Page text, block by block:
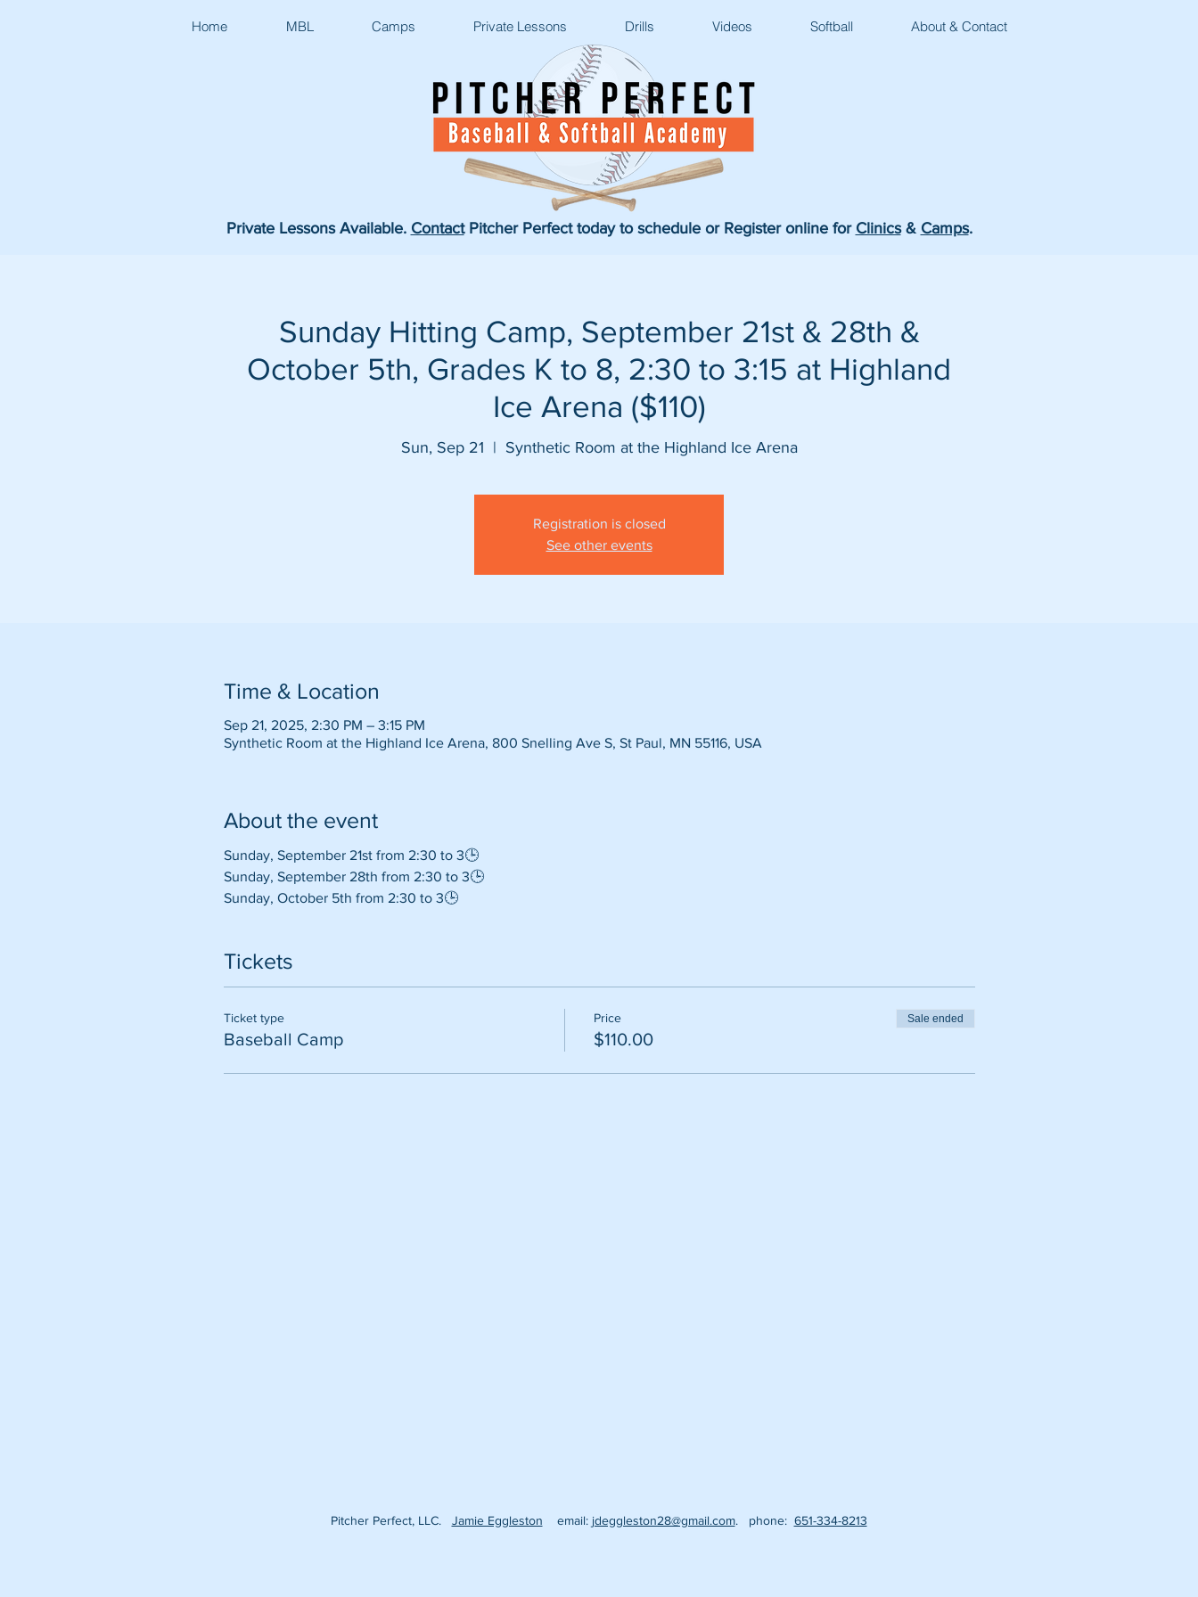
Home MBL Camps Private Lessons Drills Videos Softball About & Contact
Private Lessons Available. ContactPitcher Perfect today to schedule or Register online for Clinics& Camps.
Sunday Hitting Camp, September 21st & 28th &
October 5th, Grades K to 8, 2:30 to 3:15 at Highland
Ice Arena ($110)
Sun, Sep 21
  |
Synthetic Room at the Highland Ice Arena
Registration is closed
See other events
Time & Location
Sep 21, 2025, 2:30 PM – 3:15 PM
Synthetic Room at the Highland Ice Arena, 800 Snelling Ave S, St Paul, MN 55116, USA
About the event
Sunday, September 21st from 2:30 to 3🕒
Sunday, September 28th from 2:30 to 3🕒
Sunday, October 5th from 2:30 to 3🕒
Tickets
Ticket type
Baseball Camp
Price
$110.00
Sale ended
Pitcher Perfect, LLC. Jamie Eggleston email: jdeggleston28@gmail.com. phone: 651-334-8213